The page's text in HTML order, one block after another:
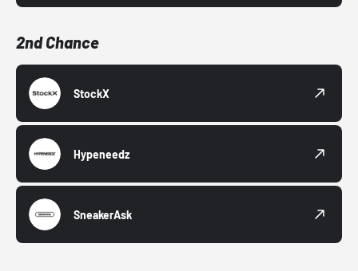
2nd Chance
StockX
Hypeneedz
SneakerAsk